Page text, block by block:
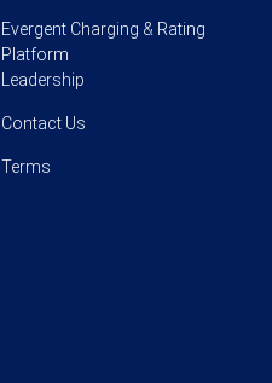
Evergent Charging & Rating
Platform
Leadership
Contact Us
Terms